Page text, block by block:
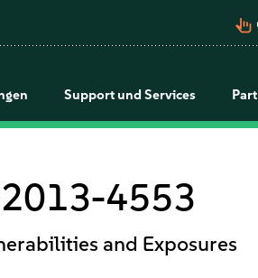
pan_tool_alt
Support und Services
2013-4553
and Exposures